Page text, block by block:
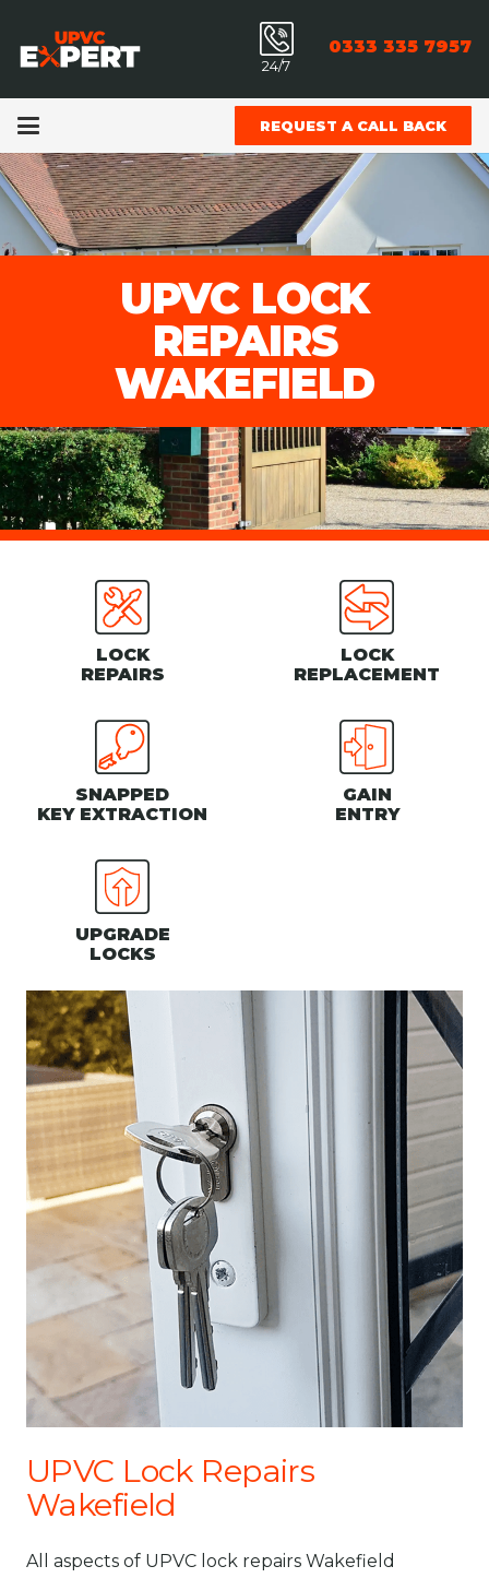
24/7
0333 335 7957
REQUEST A CALL BACK
UPVC LOCK
REPAIRS
WAKEFIELD
LOCK
REPAIRS
LOCK
REPLACEMENT
SNAPPED
KEY EXTRACTION
GAIN
ENTRY
UPGRADE
LOCKS
UPVC Lock Repairs
Wakefield
All aspects of UPVC lock repairs Wakefield